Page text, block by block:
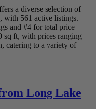
a diverse selection of
with 561 active listings.
and #4 for total price
sq ft, with prices ranging
catering to a variety of
Long Lake